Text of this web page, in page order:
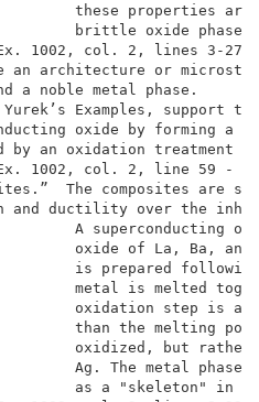
these
Ex. 1002, col. 2,
an architecture
Yurek’s Examples,
oxide by
by an
Ex. 1002, col. 2,
The
and
A
oxide of
is
metal is
than
oxidized,
Ag. The
as a